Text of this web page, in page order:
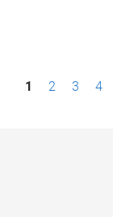
P1 2 3 4